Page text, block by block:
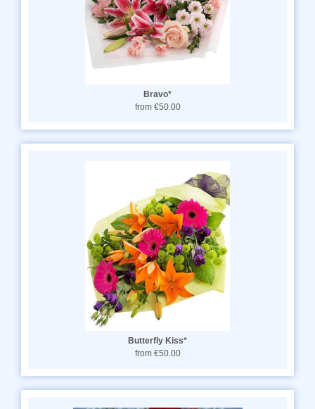
Bravo*
from €50.00
Butterfly Kiss*
from €50.00